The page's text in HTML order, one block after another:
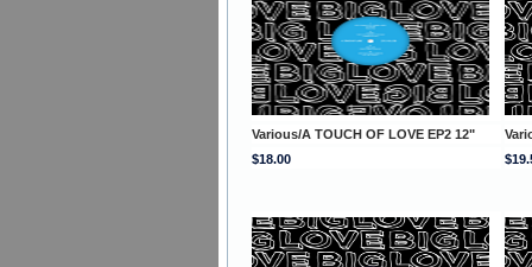
Various/A TOUCH OF LOVE EP2 12"
$18.00